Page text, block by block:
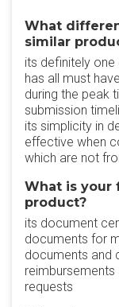
What
similar
its definitely
has all must
during the peak
submission
its simplicity in
effective when
which are not
What is your
product?
its document
documents for
documents and
requests